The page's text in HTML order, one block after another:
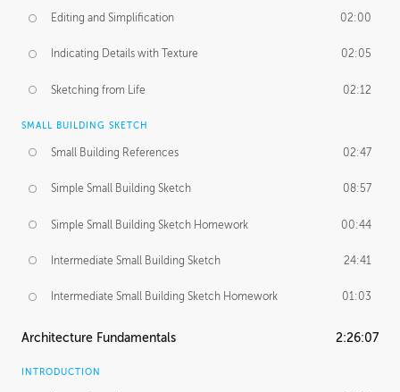
Editing and Simplification 02:00
Indicating Details with Texture 02:05
Sketching from Life 02:12
SMALL BUILDING SKETCH
Small Building References 02:47
Simple Small Building Sketch 08:57
Simple Small Building Sketch Homework 00:44
Intermediate Small Building Sketch 24:41
Intermediate Small Building Sketch Homework 01:03
Architecture Fundamentals 2:26:07
INTRODUCTION